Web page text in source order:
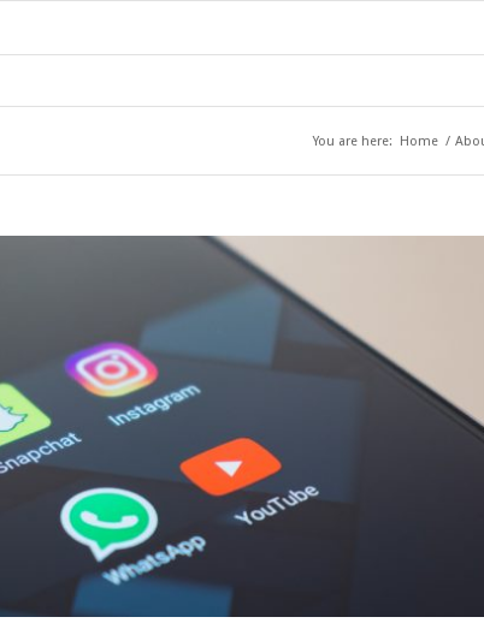
You are here: Home /